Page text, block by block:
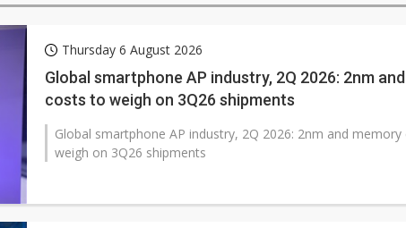
Thursday 6 August 2026
Global smartphone AP industry, 2Q 2026: 2nm
costs to weigh on 3Q26 shipments
Global smartphone AP industry, 2Q 2026: 2nm and
weigh on 3Q26 shipments